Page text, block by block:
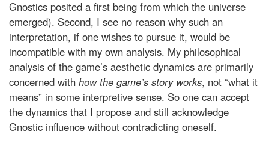
Gnostics posited a first being from which the universe
emerged). Second, I see no reason why such an
interpretation, if one wishes to pursue it, would be
incompatible with my own analysis. My philosophical
analysis of the game’s aesthetic dynamics are primarily
concerned with how the game’s story works, not “what it
means” in some interpretive sense. So one can accept
the dynamics that I propose and still acknowledge
Gnostic influence without contradicting oneself.